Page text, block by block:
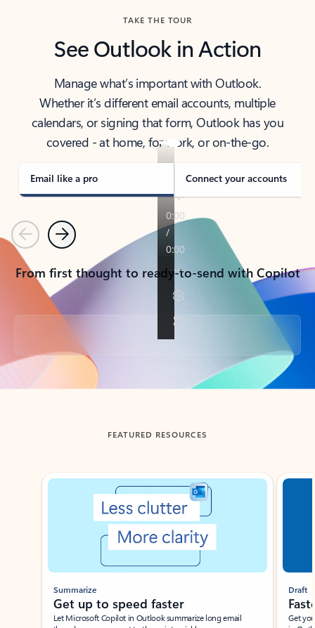
TAKE THE TOUR
See Outlook in Action
Manage what’s important with Outlook.
Whether it’s different email accounts, multiple
calendars, or signing that form, Outlook has you
covered - at home, for work, or on-the-go.
Email like a pro Connect your accounts
PreviousNext
From first thought to ready-to-send with Copilot
Back to tabs
FEATURED RESOURCES
Showing slide 1 of 3
Summarize
Get up to speed faster ​
Let Microsoft Copilot in Outlook summarize long email
Draft
Get